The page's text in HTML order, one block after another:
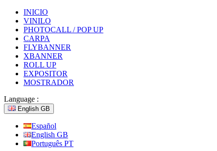
INICIO
VINILO
PHOTOCALL / POP UP
CARPA
FLYBANNER
XBANNER
ROLL UP
EXPOSITOR
MOSTRADOR
Language :
English GB
Español
English GB
Português PT